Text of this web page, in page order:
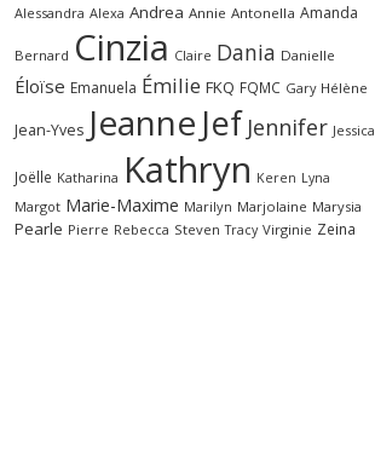
Alessandra Alexa Andrea Annie Antonella Amanda
Bernard Cinzia Claire Dania Danielle
Éloïse Emanuela Émilie FKQ FQMC Gary Hélène
Jean-Yves Jeanne Jef Jennifer Jessica
Joëlle Katharina Kathryn Keren Lyna
Margot Marie-Maxime Marilyn Marjolaine Marysia
Pearle Pierre Rebecca Steven Tracy Virginie Zeina